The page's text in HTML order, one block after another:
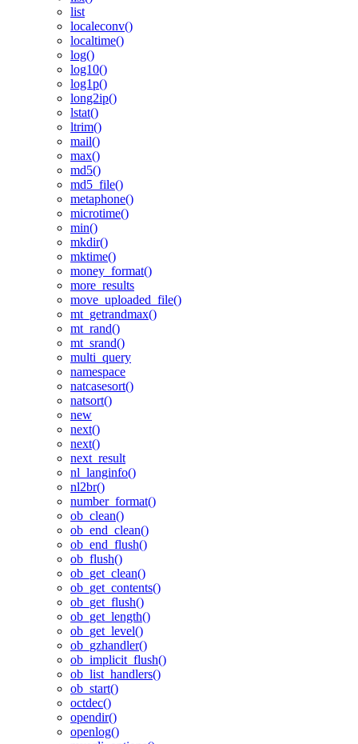
list
localeconv()
localtime()
log()
log10()
log1p()
long2ip()
lstat()
ltrim()
mail()
max()
md5()
md5_file()
metaphone()
microtime()
min()
mkdir()
mktime()
money_format()
more_results
move_uploaded_file()
mt_getrandmax()
mt_rand()
mt_srand()
multi_query
namespace
natcasesort()
natsort()
new
next()
next()
next_result
nl_langinfo()
nl2br()
number_format()
ob_clean()
ob_end_clean()
ob_end_flush()
ob_flush()
ob_get_clean()
ob_get_contents()
ob_get_flush()
ob_get_length()
ob_get_level()
ob_gzhandler()
ob_implicit_flush()
ob_list_handlers()
ob_start()
octdec()
opendir()
openlog()